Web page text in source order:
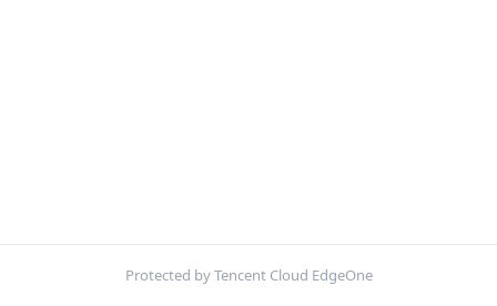
Protected by Tencent Cloud EdgeOne